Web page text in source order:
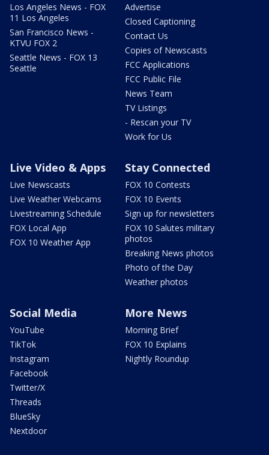
Los Angeles News - FOX
11 Los Angeles
San Francisco News -
KTVU FOX 2
Seattle News - FOX 13
Seattle
Advertise
Closed Captioning
Contact Us
Copies of Newscasts
FCC Applications
FCC Public File
News Team
TV Listings
- Rescan your TV
Work for Us
Live Video & Apps
Live Newscasts
Live Weather Webcams
Livestreaming Schedule
FOX Local App
FOX 10 Weather App
Stay Connected
FOX 10 Contests
FOX 10 Events
Sign up for newsletters
FOX 10 Salutes military
photos
Breaking News photos
Photo of the Day
Weather photos
Social Media
YouTube
TikTok
Instagram
Facebook
Twitter/X
Threads
BlueSky
Nextdoor
More News
Morning Brief
FOX 10 Explains
Nightly Roundup